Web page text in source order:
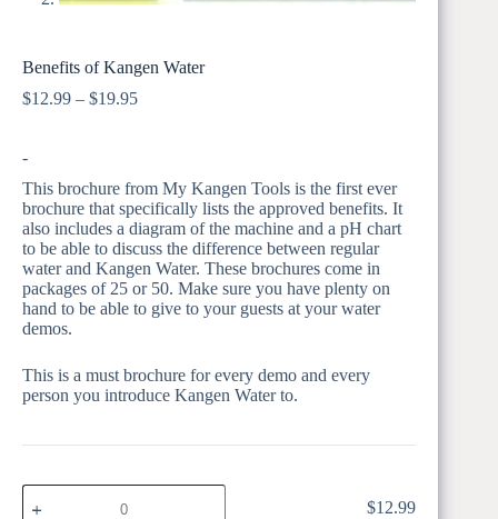
Benefits of Kangen Water
$12.99 – $19.95Price
-
This brochure from My Kangen Tools is the first ever
brochure that specifically lists the approved benefits. It
also includes a diagram of the machine and a pH chart
to be able to discuss the difference between regular
water and Kangen Water. These brochures come in
packages of 25 or 50. Make sure you have plenty on
hand to be able to give to your guests at your water
demos.
This is a must brochure for every demo and every
person you introduce Kangen Water to.
BEN
25
$12.99